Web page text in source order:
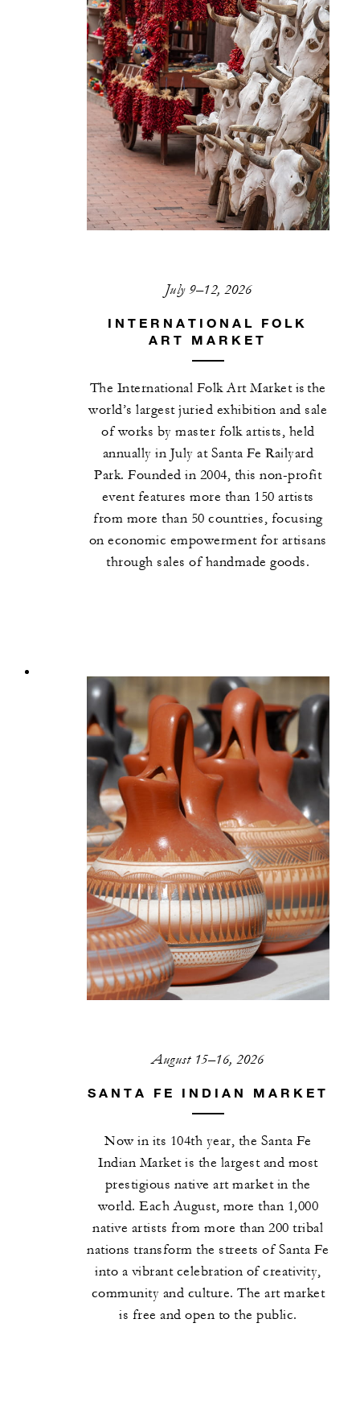
July 9–12, 2026
INTERNATIONAL FOLK
ART MARKET
The International Folk Art Market is the
world’s largest juried exhibition and sale
of works by master folk artists, held
annually in July at Santa Fe Railyard
Park. Founded in 2004, this non-profit
event features more than 150 artists
from more than 50 countries, focusing
on economic empowerment for artisans
through sales of handmade goods.
August 15–16, 2026
SANTA FE INDIAN MARKET
Now in its 104th year, the Santa Fe
Indian Market is the largest and most
prestigious native art market in the
world. Each August, more than 1,000
native artists from more than 200 tribal
nations transform the streets of Santa Fe
into a vibrant celebration of creativity,
community and culture. The art market
is free and open to the public.